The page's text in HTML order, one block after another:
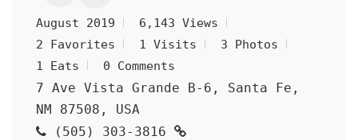
August 2019
6,143 Views
2 Favorites
1 Visits
3 Photos
1 Eats
0 Comments
7 Ave Vista Grande B-6, Santa Fe,
NM 87508, USA
(505) 303-3816